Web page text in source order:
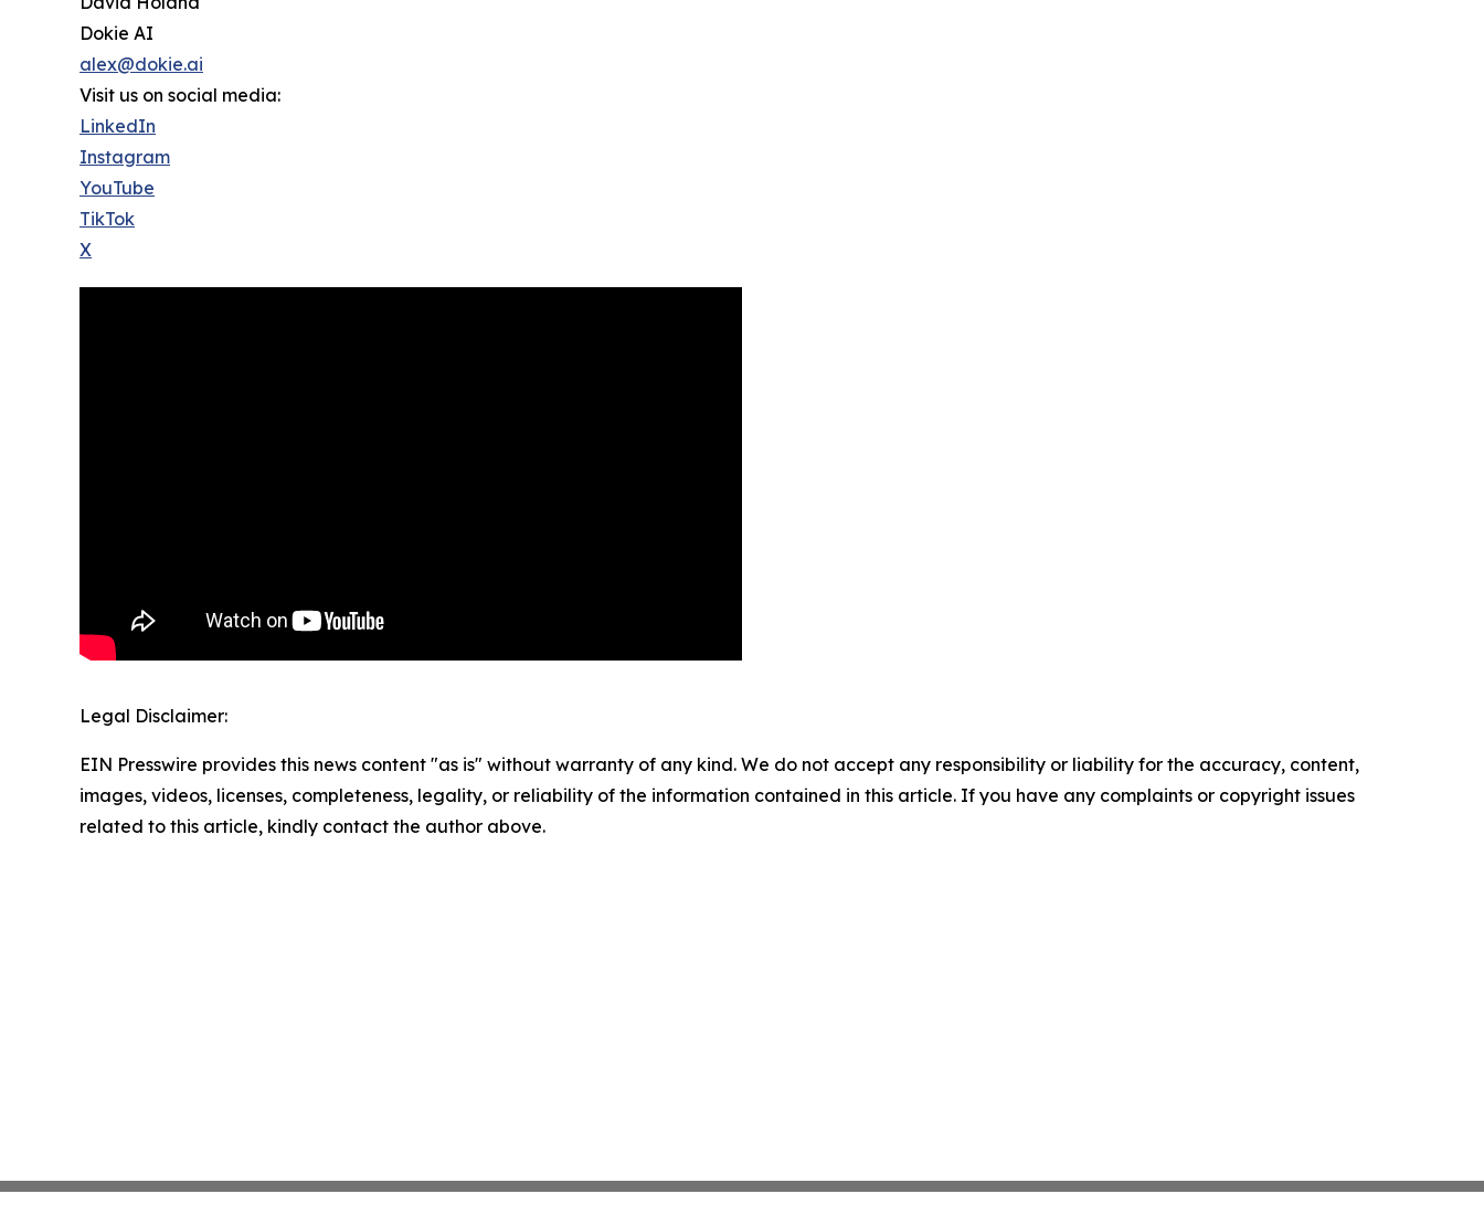
Dokie AI
alex@dokie.ai
Visit us on social media:
LinkedIn
Instagram
YouTube
TikTok
X
Legal Disclaimer:
EIN Presswire provides this news content "as is" without warranty of any kind. We do not accept any responsibility or liability for the accuracy, content,
images, videos, licenses, completeness, legality, or reliability of the information contained in this article. If you have any complaints or copyright issues
related to this article, kindly contact the author above.